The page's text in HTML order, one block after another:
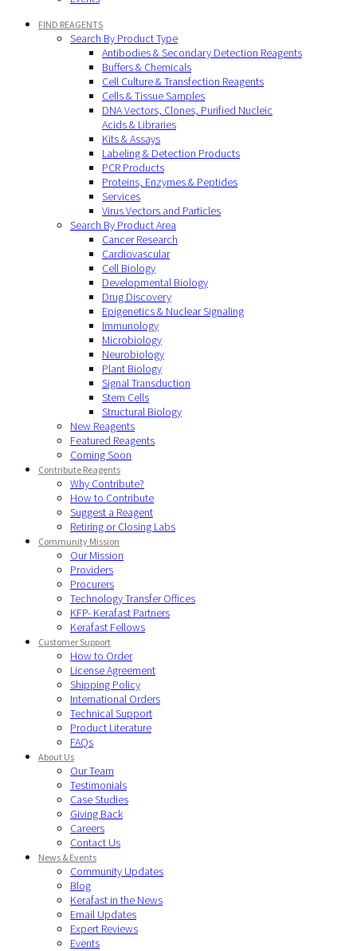
FIND REAGENTS
Search By Product Type
Antibodies & Secondary Detection Reagents
Buffers & Chemicals
Cell Culture & Transfection Reagents
Cells & Tissue Samples
DNA Vectors, Clones, Purified Nucleic
Acids & Libraries
Kits & Assays
Labeling & Detection Products
PCR Products
Proteins, Enzymes & Peptides
Services
Virus Vectors and Particles
Search By Product Area
Cancer Research
Cardiovascular
Cell Biology
Developmental Biology
Drug Discovery
Epigenetics & Nuclear Signaling
Immunology
Microbiology
Neurobiology
Plant Biology
Signal Transduction
Stem Cells
Structural Biology
New Reagents
Featured Reagents
Coming Soon
Contribute Reagents
Why Contribute?
How to Contribute
Suggest a Reagent
Retiring or Closing Labs
Community Mission
Our Mission
Providers
Procurers
Technology Transfer Offices
KFP- Kerafast Partners
Kerafast Fellows
Customer Support
How to Order
License Agreement
Shipping Policy
International Orders
Technical Support
Product Literature
FAQs
About Us
Our Team
Testimonials
Case Studies
Giving Back
Careers
Contact Us
News & Events
Community Updates
Blog
Kerafast in the News
Email Updates
Expert Reviews
Events